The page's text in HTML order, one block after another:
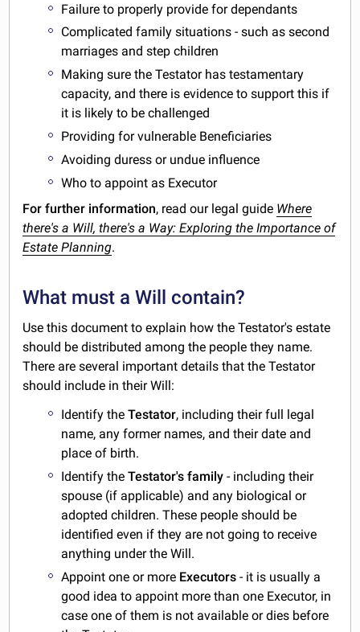
Failure to properly provide for dependants
Complicated family situations - such as second
marriages and step children
Making sure the Testator has testamentary
capacity, and there is evidence to support this if
it is likely to be challenged
Providing for vulnerable Beneficiaries
Avoiding duress or undue influence
Who to appoint as Executor
For further information, read our legal guide Where
there's a Will, there's a Way: Exploring the Importance of
Estate Planning.
What must a Will contain?
Use this document to explain how the Testator's estate
should be distributed among the people they name.
There are several important details that the Testator
should include in their Will:
Identify theTestator, including their full legal
name, any former names, and their date and
place of birth.
Identify theTestator's family - including their
spouse (if applicable) and any biological or
adopted children. These people should be
identified even if they are not going to receive
anything under the Will.
Appoint one or more Executors- it is usually a
good idea to appoint more than one Executor, in
case one of them is not available or dies before